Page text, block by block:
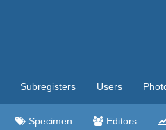
Subregisters Users
Specimen Editors